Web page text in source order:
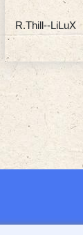
R.Thill--LiLuX